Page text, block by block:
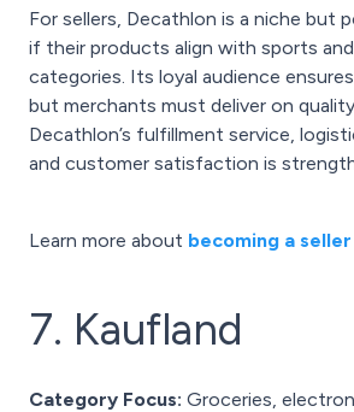
For sellers, Decathlon is a niche but
if their products align with sports
categories. Its loyal audience
but merchants must deliver on
Decathlon’s fulfillment service,
and customer satisfaction is
Learn more about becoming a
7. Kaufland
Category Focus: Groceries,